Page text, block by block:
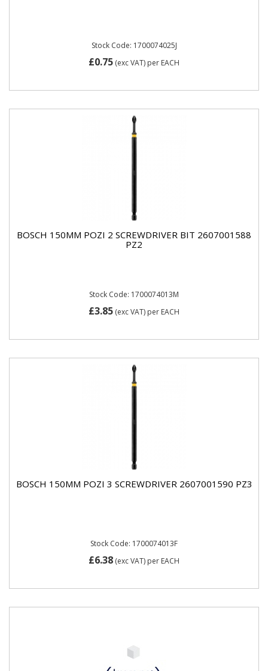
Stock Code: 1700074025J
£0.75 (exc VAT) per EACH
BOSCH 150MM POZI 2 SCREWDRIVER BIT 2607001588
PZ2
Stock Code: 1700074013M
£3.85 (exc VAT) per EACH
BOSCH 150MM POZI 3 SCREWDRIVER 2607001590 PZ3
Stock Code: 1700074013F
£6.38 (exc VAT) per EACH